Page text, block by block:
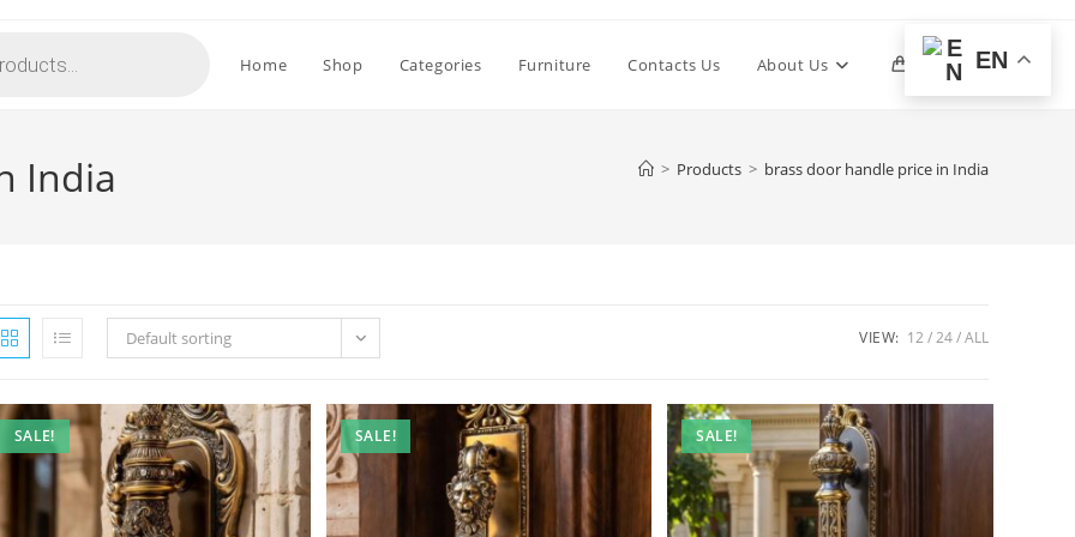
Home Shop Categories Furniture Contacts Us About Us Toggle
India > Products > brass door handle price in India
Default sorting VIEW: 12 24 ALL
SALE! SALE! SALE!
EN